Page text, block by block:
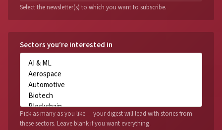
Select the newsletter(s) to which you want to subscribe.
Sectors you’re interested in
Pick as many as you like — your digest will lead with stories from
these sectors. Leave blank if you want everything.